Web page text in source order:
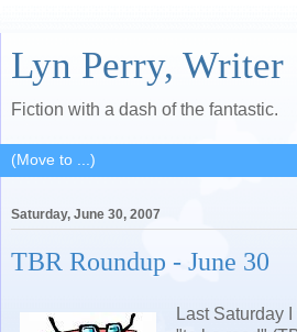
Lyn Perry, Writer
Fiction with a dash of the fantastic.
Saturday, June 30, 2007
TBR Roundup - June 30
Last Saturday